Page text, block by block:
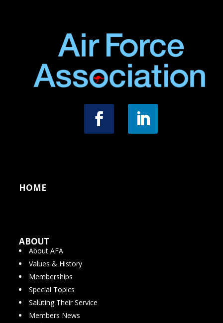
HOME
ABOUT
About AFA
Values & History
Memberships
Special Topics
Saluting Their Service
Members News